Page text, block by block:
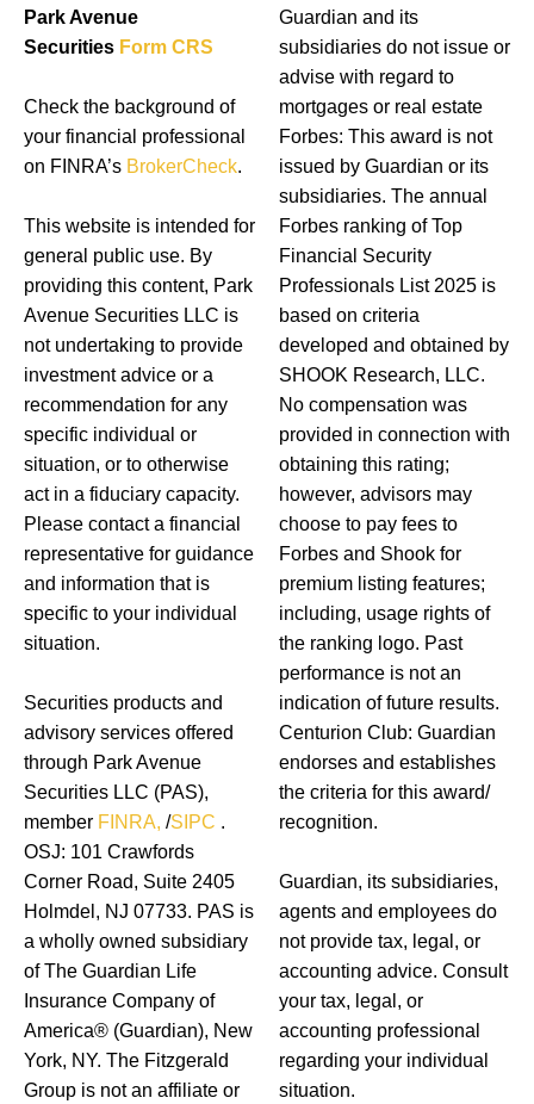
Park Avenue
Securities Form CRS
Check the background of
your financial professional
on FINRA’s BrokerCheck.
This website is intended for
general public use. By
providing this content, Park
Avenue Securities LLC is
not undertaking to provide
investment advice or a
recommendation for any
specific individual or
situation, or to otherwise
act in a fiduciary capacity.
Please contact a financial
representative for guidance
and information that is
specific to your individual
situation.
Securities products and
advisory services offered
through Park Avenue
Securities LLC (PAS),
member FINRA, /SIPC .
OSJ: 101 Crawfords
Corner Road, Suite 2405
Holmdel, NJ 07733. PAS is
a wholly owned subsidiary
of The Guardian Life
Insurance Company of
America® (Guardian), New
York, NY. The Fitzgerald
Group is not an affiliate or
Guardian and its
subsidiaries do not issue or
advise with regard to
mortgages or real estate
Forbes: This award is not
issued by Guardian or its
subsidiaries. The annual
Forbes ranking of Top
Financial Security
Professionals List 2025 is
based on criteria
developed and obtained by
SHOOK Research, LLC.
No compensation was
provided in connection with
obtaining this rating;
however, advisors may
choose to pay fees to
Forbes and Shook for
premium listing features;
including, usage rights of
the ranking logo. Past
performance is not an
indication of future results.
Centurion Club: Guardian
endorses and establishes
the criteria for this award/
recognition.
Guardian, its subsidiaries,
agents and employees do
not provide tax, legal, or
accounting advice. Consult
your tax, legal, or
accounting professional
regarding your individual
situation.